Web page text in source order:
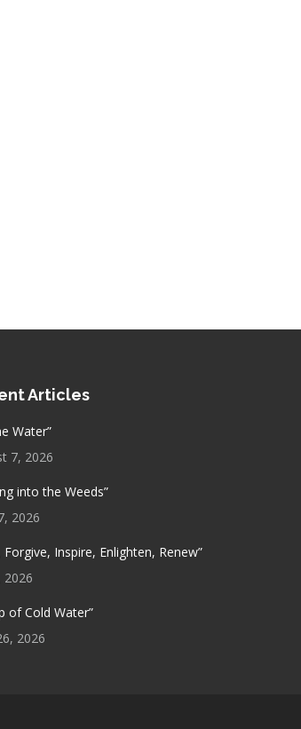
Articles
Water”
7, 2026
into the Weeds”
2026
Forgive, Inspire, Enlighten, Renew”
2026
of Cold Water”
2026